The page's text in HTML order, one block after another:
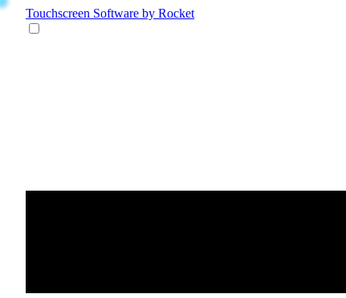
Touchscreen Software by Rocket